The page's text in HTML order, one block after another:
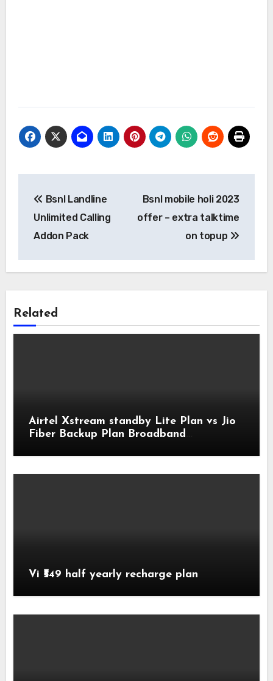
navigation
Bsnl Landline
Unlimited Calling
Addon Pack
Bsnl mobile holi 2023
offer – extra talktime
on topup
Related
Airtel Xstream standby Lite Plan vs Jio
Fiber Backup Plan Broadband
Vi ₹549 half yearly recharge plan